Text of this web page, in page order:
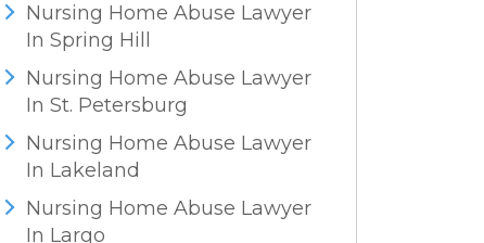
Nursing Home Abuse Lawyer
In Spring Hill
Nursing Home Abuse Lawyer
In St. Petersburg
Nursing Home Abuse Lawyer
In Lakeland
Nursing Home Abuse Lawyer
In Largo